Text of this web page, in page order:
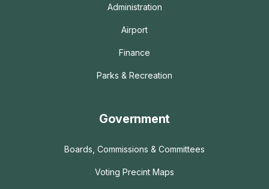
Administration
Airport
Finance
Parks & Recreation
Government
Boards, Commissions & Committees
Voting Precint Maps